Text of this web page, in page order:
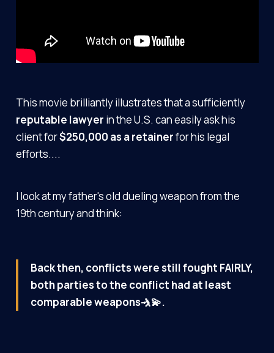
This movie brilliantly illustrates that a sufficiently
reputable lawyer in the U.S. can easily ask his
client for$250,000 as a retainerfor his legal
efforts....
I look at my father's old dueling weapon from the
19th century and think:
Back then, conflicts were still fought FAIRLY,
both parties to the conflict had at least
comparable weapons🤺💫.